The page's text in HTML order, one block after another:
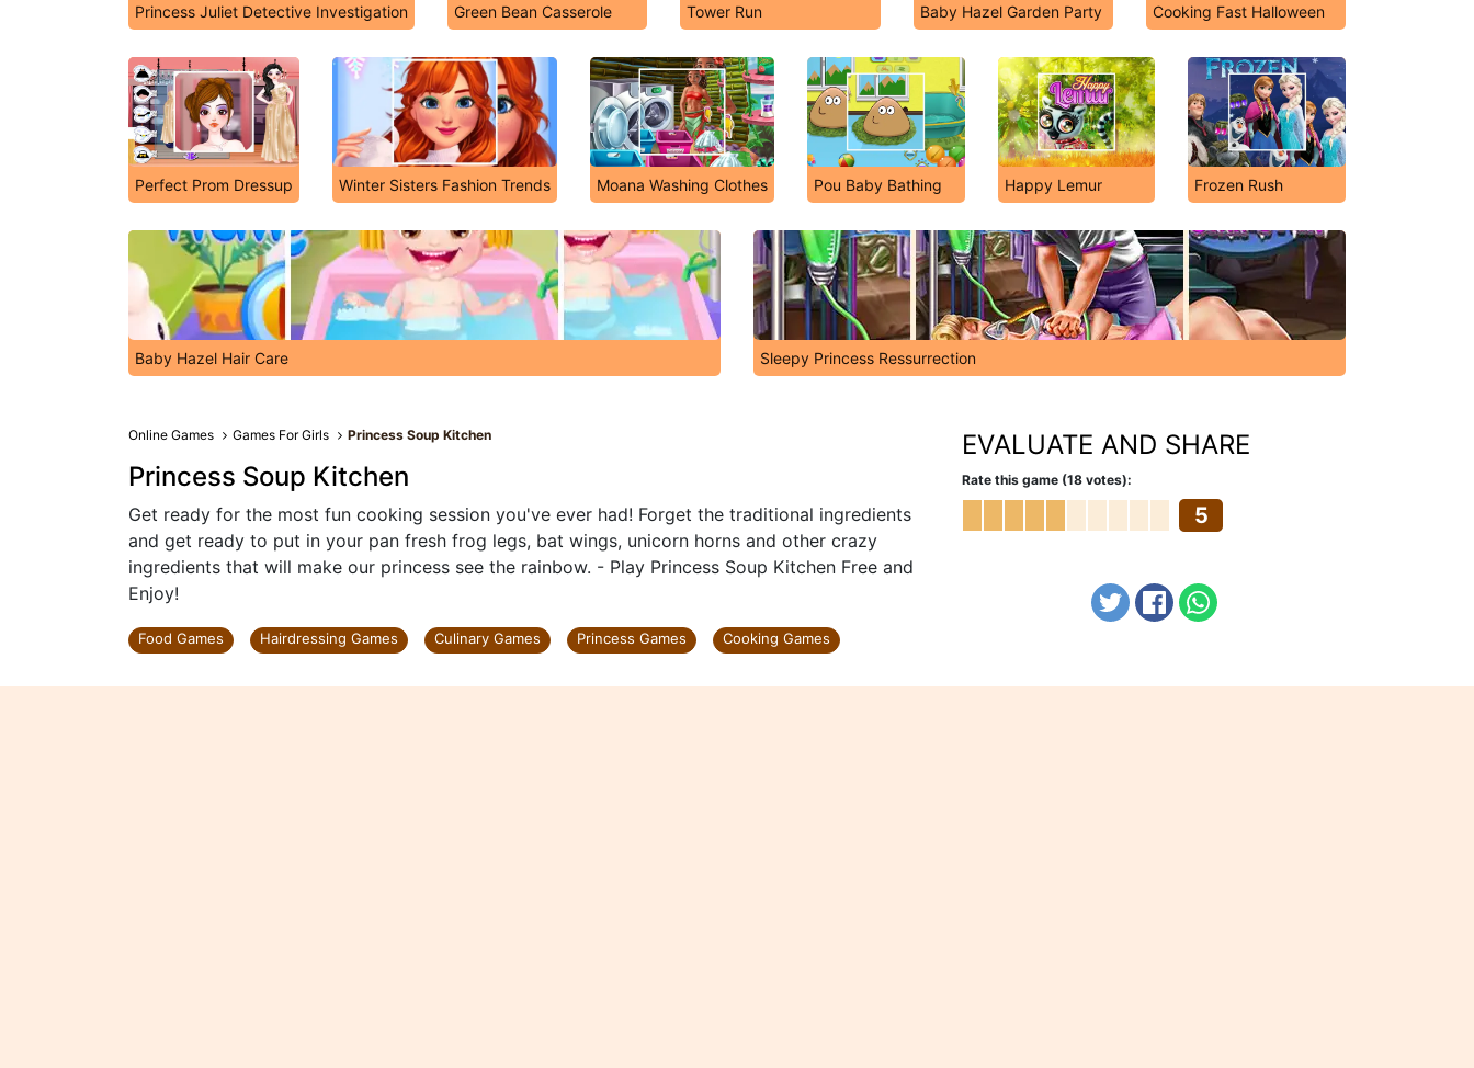
Princess Juliet Detective Investigation Green Bean Casserole Tower Run Baby Hazel Garden Party Cooking Fast Halloween
Perfect Prom Dressup Winter Sisters Fashion Trends Moana Washing Clothes Pou Baby Bathing Happy Lemur Frozen Rush
Baby Hazel Hair Care Sleepy Princess Ressurrection
Online Games Games For Girls Princess Soup Kitchen
Princess Soup Kitchen
Get ready for the most fun cooking session you've ever had! Forget the traditional ingredients
and get ready to put in your pan fresh frog legs, bat wings, unicorn horns and other crazy
ingredients that will make our princess see the rainbow. - Play Princess Soup Kitchen Free and
Enjoy!
Food Games Hairdressing Games Culinary Games Princess Games Cooking Games
EVALUATE AND SHARE
Rate this game (18 votes):
5